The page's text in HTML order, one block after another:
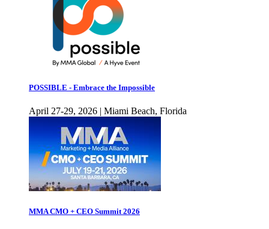
POSSIBLE - Embrace the Impossible
April 27-29, 2026 | Miami Beach, Florida
MMA CMO + CEO Summit 2026